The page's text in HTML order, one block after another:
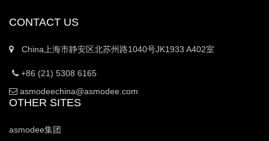
CONTACT US
China上海市静安区北苏州路1040号JK1933 A402室
+86 (21) 5308 6165
asmodeechina@asmodee.com
OTHER SITES
asmodee集团